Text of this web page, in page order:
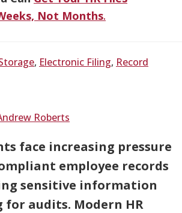
Not Months.
, Electronic Filing, Record
Roberts
face increasing pressure
employee records
sensitive information
audits. Modern HR